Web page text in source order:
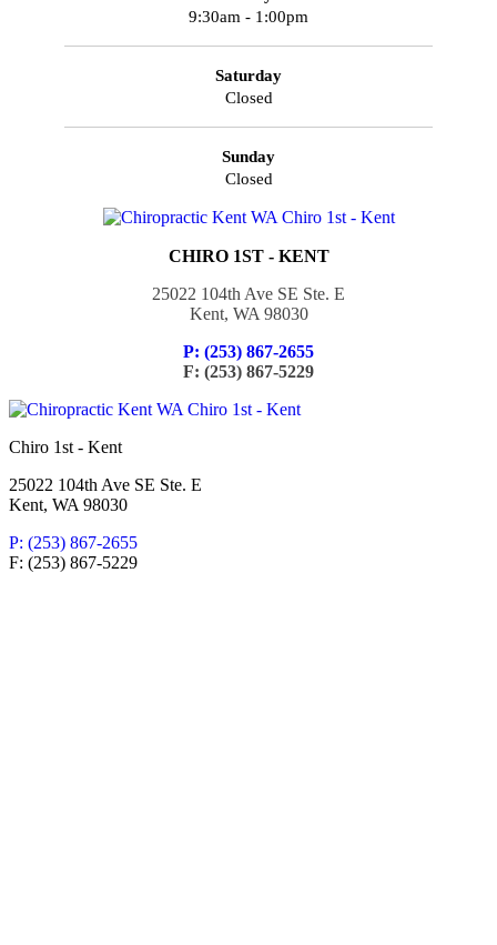
9:30am - 1:00pm
Saturday
Closed
Sunday
Closed
CHIRO 1ST - KENT
25022 104th Ave SE Ste. E
Kent, WA 98030
P: (253) 867-2655
F: (253) 867-5229
Chiro 1st - Kent
25022 104th Ave SE Ste. E
Kent, WA 98030
P: (253) 867-2655
F: (253) 867-5229